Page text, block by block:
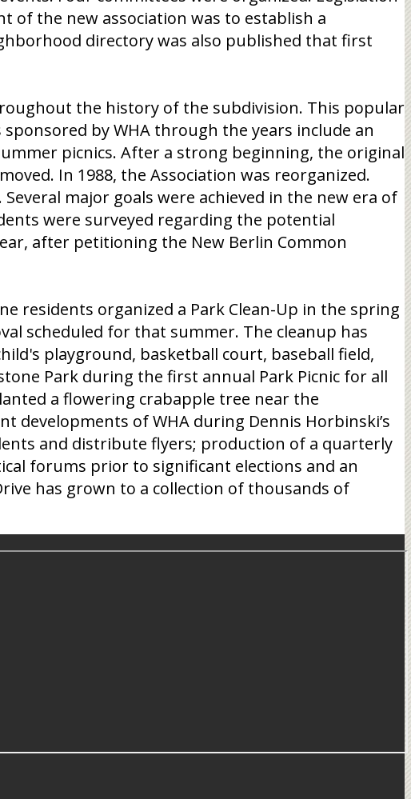
of the new association was to establish a
directory was also published that first
the history of the subdivision. This popular
by WHA through the years include an
picnics. After a strong beginning, the original
In 1988, the Association was reorganized.
major goals were achieved in the new era of
were surveyed regarding the potential
after petitioning the New Berlin Common
residents organized a Park Clean-Up in the spring
scheduled for that summer. The cleanup has
playground, basketball court, baseball field,
Park during the first annual Park Picnic for all
a flowering crabapple tree near the
developments of WHA during Dennis Horbinski’s
and distribute flyers; production of a quarterly
forums prior to significant elections and an
has grown to a collection of thousands of